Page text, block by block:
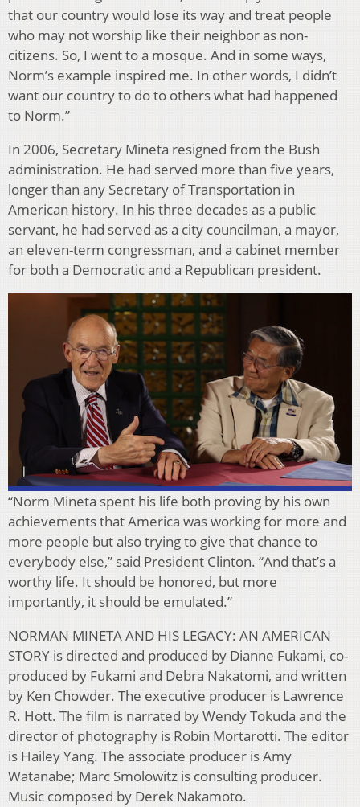
that our country would lose its way and treat people
who may not worship like their neighbor as non-
citizens. So, I went to a mosque. And in some ways,
Norm’s example inspired me. In other words, I didn’t
want our country to do to others what had happened
to Norm.”
In 2006, Secretary Mineta resigned from the Bush
administration. He had served more than five years,
longer than any Secretary of Transportation in
American history. In his three decades as a public
servant, he had served as a city councilman, a mayor,
an eleven-term congressman, and a cabinet member
for both a Democratic and a Republican president.
“Norm Mineta spent his life both proving by his own
achievements that America was working for more and
more people but also trying to give that chance to
everybody else,” said President Clinton. “And that’s a
worthy life. It should be honored, but more
importantly, it should be emulated.”
NORMAN MINETA AND HIS LEGACY: AN AMERICAN
STORY is directed and produced by Dianne Fukami, co-
produced by Fukami and Debra Nakatomi, and written
by Ken Chowder. The executive producer is Lawrence
R. Hott. The film is narrated by Wendy Tokuda and the
director of photography is Robin Mortarotti. The editor
is Hailey Yang. The associate producer is Amy
Watanabe; Marc Smolowitz is consulting producer.
Music composed by Derek Nakamoto.